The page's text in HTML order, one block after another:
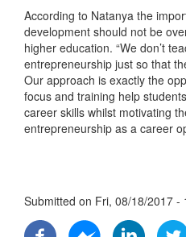
According to Natanya the
development should not be
higher education. “We don’t
entrepreneurship just so that
Our approach is exactly the
focus and training help
career skills whilst motivating
entrepreneurship as a career
Submitted on Fri, 08/18/2017 -